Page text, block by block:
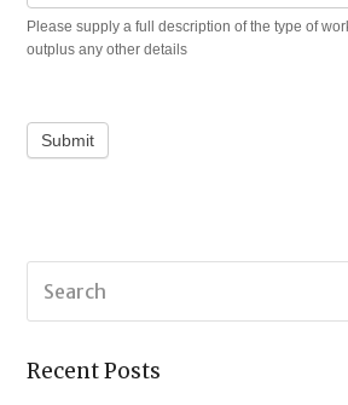
Please supply a full description of the type of
outplus any other details
Submit
Recent Posts